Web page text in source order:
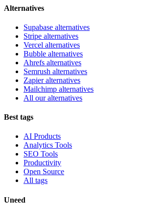
Alternatives
Supabase alternatives
Stripe alternatives
Vercel alternatives
Bubble alternatives
Ahrefs alternatives
Semrush alternatives
Zapier alternatives
Mailchimp alternatives
All our alternatives
Best tags
AI Products
Analytics Tools
SEO Tools
Productivity
Open Source
All tags
Uneed